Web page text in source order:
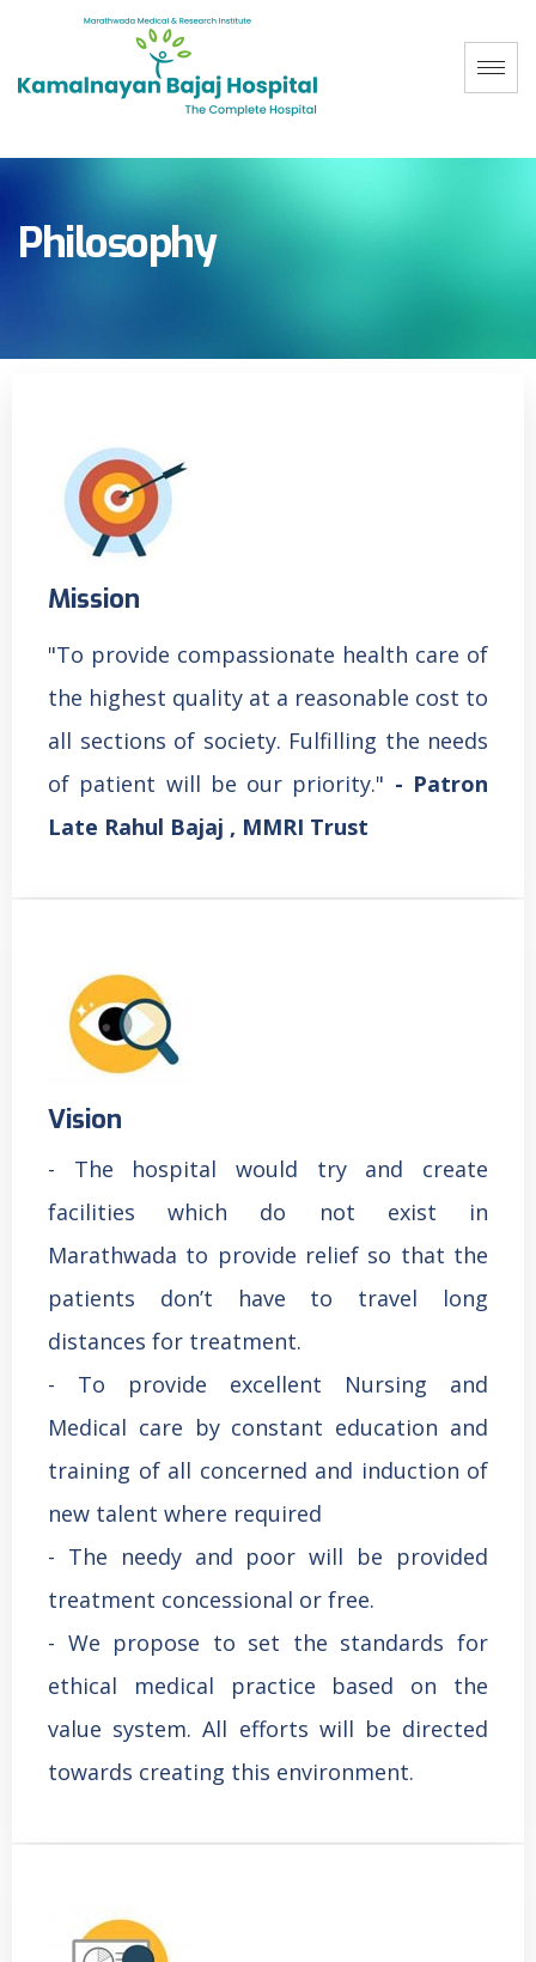
Philosophy
Mission
"To provide compassionate health care of
the highest quality at a reasonable cost to
all sections of society. Fulfilling the needs
of patient will be our priority." - Patron
Late Rahul Bajaj , MMRI Trust
Vision
- The hospital would try and create
facilities which do not exist in
Marathwada to provide relief so that the
patients don’t have to travel long
distances for treatment.
- To provide excellent Nursing and
Medical care by constant education and
training of all concerned and induction of
new talent where required
- The needy and poor will be provided
treatment concessional or free.
- We propose to set the standards for
ethical medical practice based on the
value system. All efforts will be directed
towards creating this environment.